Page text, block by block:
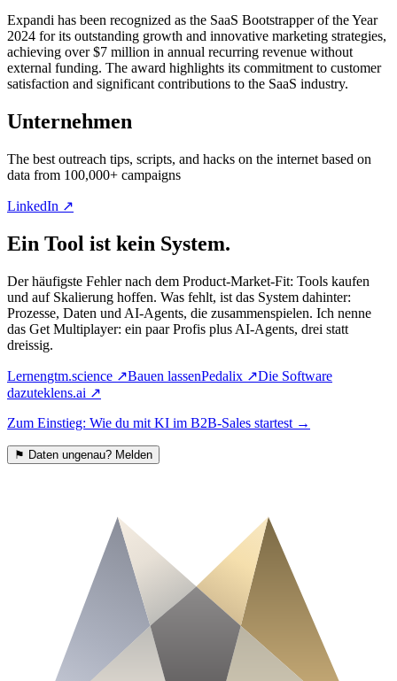
Expandi has been recognized as the SaaS Bootstrapper of the Year
2024 for its outstanding growth and innovative marketing strategies,
achieving over $7 million in annual recurring revenue without
external funding. The award highlights its commitment to customer
satisfaction and significant contributions to the SaaS industry.
Unternehmen
The best outreach tips, scripts, and hacks on the internet based on
data from 100,000+ campaigns
LinkedIn ↗
Ein Tool ist kein System.
Der häufigste Fehler nach dem Product-Market-Fit: Tools kaufen
und auf Skalierung hoffen. Was fehlt, ist das System dahinter:
Prozesse, Daten und AI-Agents, die zusammenspielen. Ich nenne
das Get Multiplayer: ein paar Profis plus AI-Agents, drei statt
dreissig.
Lernengtm.science ↗Bauen lassenPedalix ↗Die Software
dazuteklens.ai ↗
Zum Einstieg: Wie du mit KI im B2B-Sales startest →
⚑ Daten ungenau? Melden